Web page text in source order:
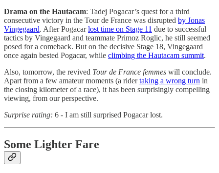
Drama on the Hautacam: Tadej Pogacar’s quest for a third
consecutive victory in the Tour de France was disrupted by Jonas
Vingegaard. After Pogacarlost time on Stage 11 due to successful
tactics by Vingegaard and teammate Primoz Roglic, he still seemed
posed for a comeback. But on the decisive Stage 18, Vingegaard
once again bested Pogacar, while climbing the Hautacam summit.
Also, tomorrow, the revived Tour de France femmes will conclude.
Apart from a few amateur moments (a ridertaking a wrong turn in
the closing kilometer of a race), it has been surprisingly compelling
viewing, from our perspective.
Surprise rating: 6 - I am still surprised Pogacar lost.
Some Lighter Fare